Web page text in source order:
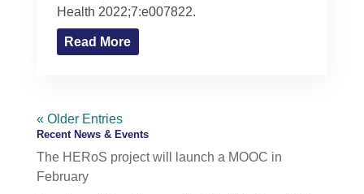
Health 2022;7:e007822.
Read More
« Older Entries
Recent News & Events
The HERoS project will launch a MOOC in
February